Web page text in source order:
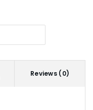
Reviews (0)